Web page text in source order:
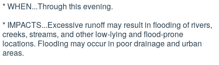
* WHEN...Through this evening.
* IMPACTS...Excessive runoff may result in flooding of rivers,
creeks, streams, and other low-lying and flood-prone
locations. Flooding may occur in poor drainage and urban
areas.